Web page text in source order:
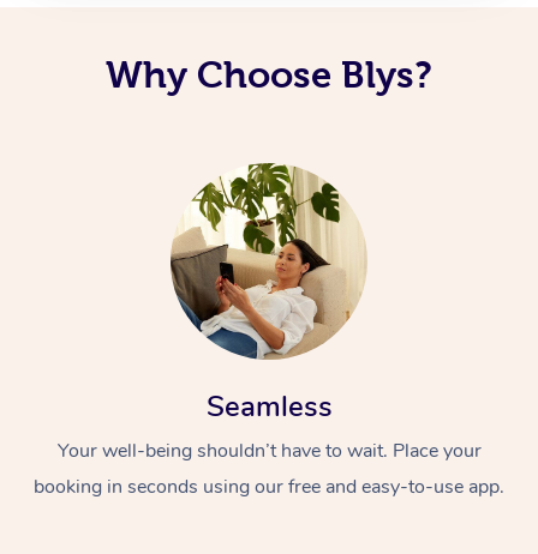
Why Choose Blys?
Seamless
Your well-being shouldn’t have to wait. Place your
booking in seconds using our free and easy-to-use app.